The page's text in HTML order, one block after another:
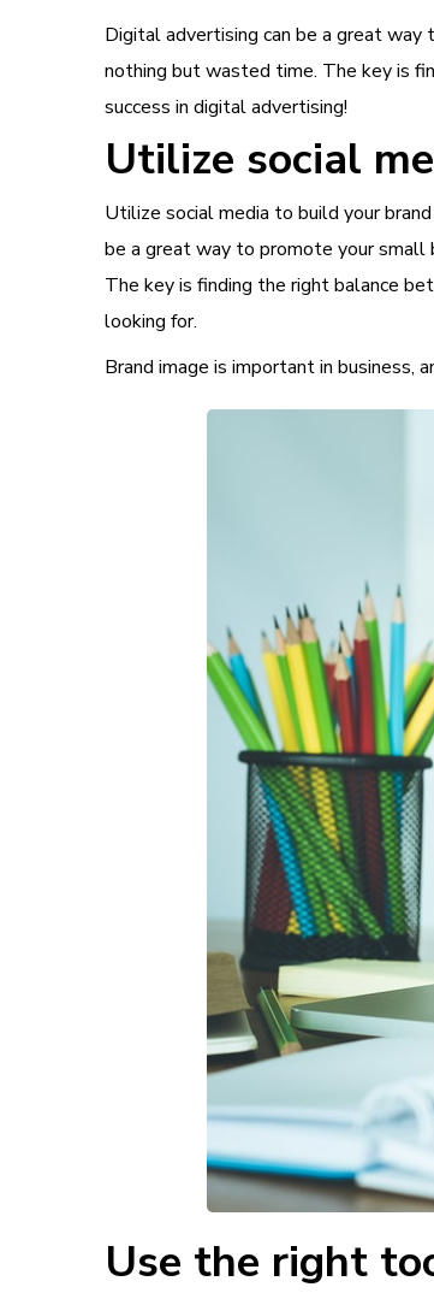
Digital advertising can be a great
nothing but wasted time. The key is
success in digital advertising!
Utilize social
Utilize social media to build your
be a great way to promote your small
The key is finding the right balance
looking for.
Brand image is important in business,
Use the right